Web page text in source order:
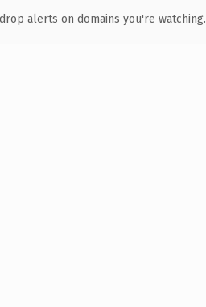
alerts on domains you're watching.